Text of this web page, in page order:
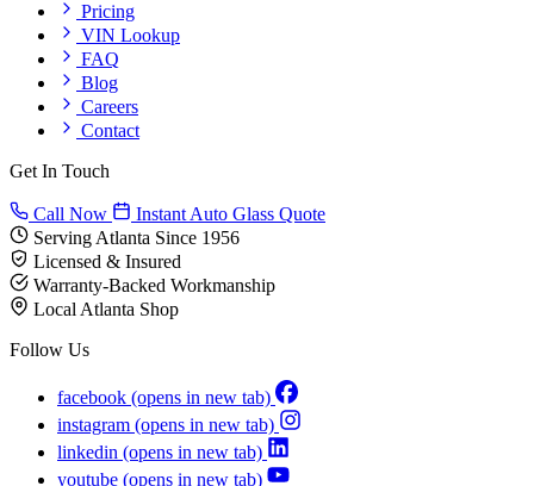
Pricing
VIN Lookup
FAQ
Blog
Careers
Contact
Get In Touch
Call Now
Instant Auto Glass Quote
Serving Atlanta Since 1956
Licensed & Insured
Warranty-Backed Workmanship
Local Atlanta Shop
Follow Us
facebook (opens in new tab)
instagram (opens in new tab)
linkedin (opens in new tab)
youtube (opens in new tab)